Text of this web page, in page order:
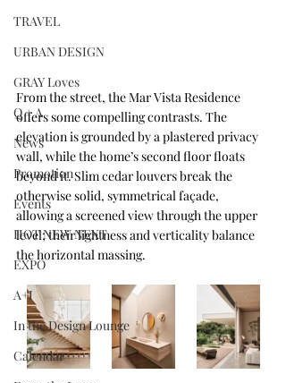
TRAVEL
URBAN DESIGN
GRAY Loves
Q + A
News
Promotion
Events
HOT NEW NEXT
EXPO
A+I
In the Design Lounge
Calendar
From the street, the Mar Vista Residence
offers some compelling contrasts. The
elevation is grounded by a plastered privacy
wall, while the home’s second floor floats
beyond it. Slim cedar louvers break the
otherwise solid, symmetrical façade,
allowing a screened view through the upper
level; their lightness and verticality balance
the horizontal massing.